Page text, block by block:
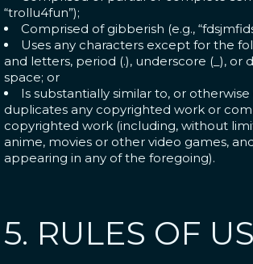
“trollu4fun”);
Comprised of gibberish (e.g.,
Uses any characters except for the
and letters, period (.), underscore (_), or
space; or
Is substantially similar to, or
duplicates any copyrighted work or
copyrighted work (including, without
anime, movies or other video games,
appearing in any of the foregoing).
5. RULES OF